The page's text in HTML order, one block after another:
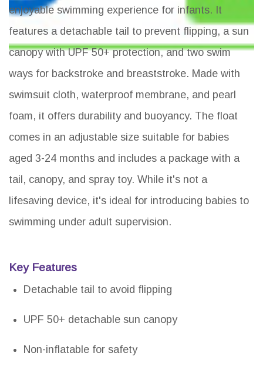
enjoyable swimming experience for infants. It
features a detachable tail to prevent flipping, a sun
canopy with UPF 50+ protection, and two swim
ways for backstroke and breaststroke. Made with
swimsuit cloth, waterproof membrane, and pearl
foam, it offers durability and buoyancy. The float
comes in an adjustable size suitable for babies
aged 3-24 months and includes a package with a
tail, canopy, and spray toy. While it's not a
lifesaving device, it's ideal for introducing babies to
swimming under adult supervision.
Key Features
Detachable tail to avoid flipping
UPF 50+ detachable sun canopy
Non-inflatable for safety